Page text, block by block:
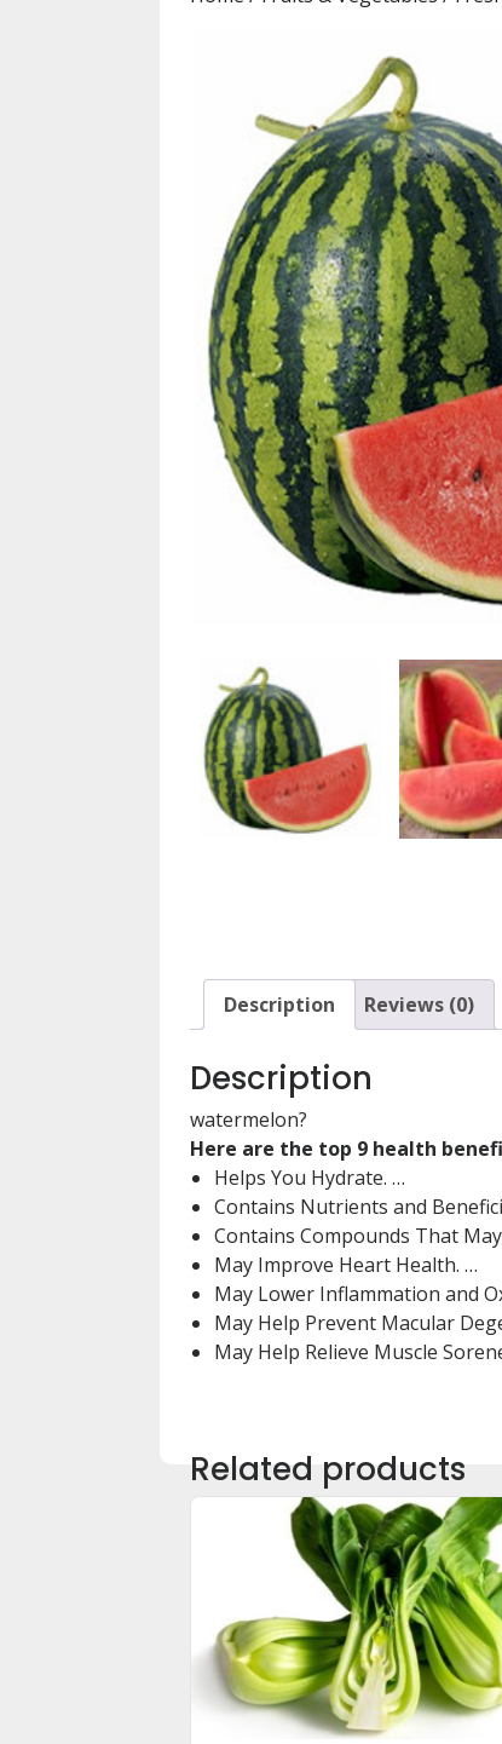
Description Reviews (0)
Description
watermelon?
Here are the top 9 health
Helps You Hydrate. …
Contains Nutrients and
Contains Compounds That
May Improve Heart Health. …
May Lower Inflammation and
May Help Prevent Macular
May Help Relieve Muscle
Related products